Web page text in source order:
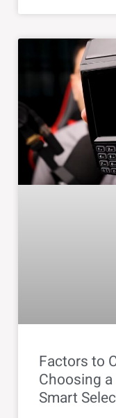
Factors to
Choosing
Smart